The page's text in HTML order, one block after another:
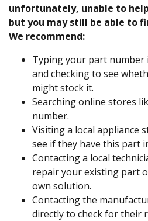
unfortunately, unable to
but you may still be able to
We recommend:
Typing your part number
and checking to see
might stock it.
Searching online stores
number.
Visiting a local appliance
see if they have this part
Contacting a local
repair your existing part
own solution.
Contacting the
directly to check for their